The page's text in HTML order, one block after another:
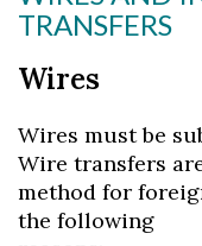
TRANSFERS
Wires
Wires must be
Wire transfers
method for
the following